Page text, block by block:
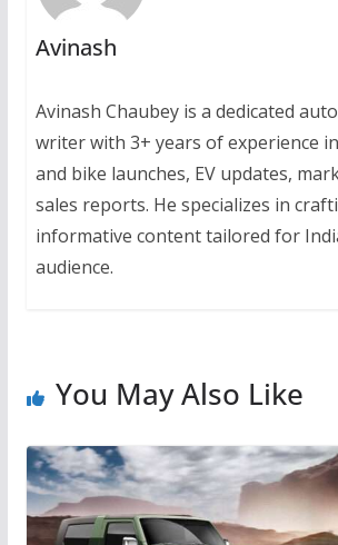
Avinash
Avinash Chaubey is a dedicated
writer with 3+ years of experience
and bike launches, EV updates,
sales reports. He specializes in
informative content tailored for
audience.
You May Also Like